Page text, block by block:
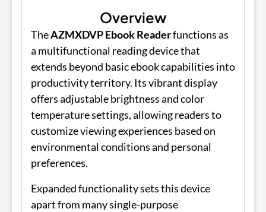
Overview
TheAZMXDVP Ebook Readerfunctions as
a multifunctional reading device that
extends beyond basic ebook capabilities into
productivity territory. Its vibrant display
offers adjustable brightness and color
temperature settings, allowing readers to
customize viewing experiences based on
environmental conditions and personal
preferences.
Expanded functionality sets this device
apart from many single-purpose